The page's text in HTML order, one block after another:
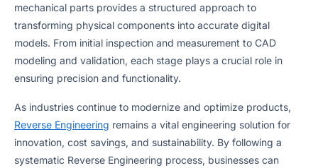
mechanical parts provides a structured approach to
transforming physical components into accurate digital
models. From initial inspection and measurement to CAD
modeling and validation, each stage plays a crucial role in
ensuring precision and functionality.
As industries continue to modernize and optimize products,
Reverse Engineering remains a vital engineering solution for
innovation, cost savings, and sustainability. By following a
systematic Reverse Engineering process, businesses can